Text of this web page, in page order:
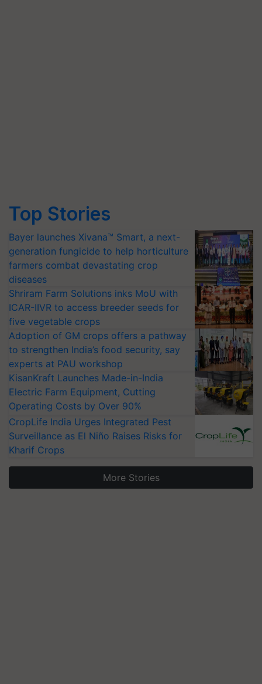
Top Stories
Bayer launches Xivana™ Smart, a next-
generation fungicide to help horticulture
farmers combat devastating crop
diseases
Shriram Farm Solutions inks MoU with
ICAR-IIVR to access breeder seeds for
five vegetable crops
Adoption of GM crops offers a pathway
to strengthen India’s food security, say
experts at PAU workshop
KisanKraft Launches Made-in-India
Electric Farm Equipment, Cutting
Operating Costs by Over 90%
CropLife India Urges Integrated Pest
Surveillance as El Niño Raises Risks for
Kharif Crops
More Stories